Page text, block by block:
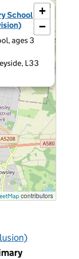
School
ages 3
L33
×
+
−
contributors